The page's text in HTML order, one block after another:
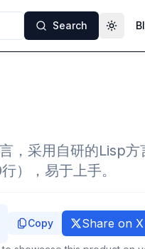
Search Toggle
，采用自研的Lisp
），易于上手。
Copy Share on X